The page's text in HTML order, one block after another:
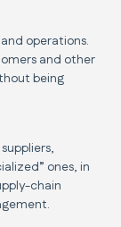
operations.
and other
being
ones, in
chain